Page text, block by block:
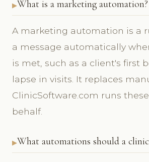
What is a marketing automation?
A marketing automation is a
a message automatically
is met, such as a client's first
lapse in visits. It replaces
ClinicSoftware.com runs
behalf.
What automations should a